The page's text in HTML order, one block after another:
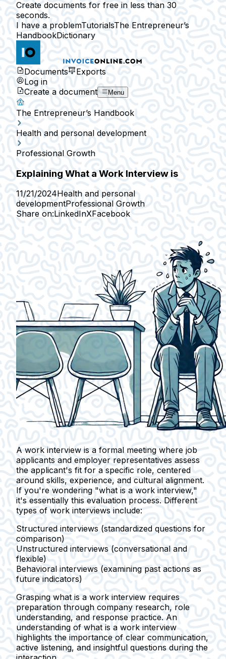
Create documents for free in less than 30
seconds.
I have a problemTutorialsThe Entrepreneur’s
HandbookDictionary
Documents
Exports
Log in
Create a document
Menu
The Entrepreneur’s Handbook
Health and personal development
Professional Growth
Explaining What a Work Interview is
11/21/2024Health and personal
developmentProfessional Growth
Share on:LinkedInXFacebook
A work interview is a formal meeting where job
applicants and employer representatives assess
the applicant's fit for a specific role, centered
around skills, experience, and cultural alignment.
If you're wondering "what is a work interview,"
it's essentially this evaluation process. Different
types of work interviews include:
Structured interviews (standardized questions for
comparison)
Unstructured interviews (conversational and
flexible)
Behavioral interviews (examining past actions as
future indicators)
Grasping what is a work interview requires
preparation through company research, role
understanding, and response practice. An
understanding of what is a work interview
highlights the importance of clear communication,
active listening, and insightful questions during the